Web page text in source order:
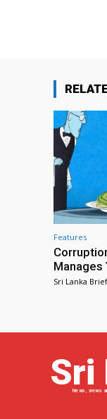
Features
Manages
Sri Lanka Brief
Sri
News, views